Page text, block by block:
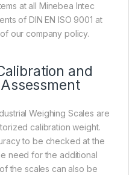
at all Minebea Intec
of DIN EN ISO 9001 at
our company policy.
and
Weighing Scales are
calibration weight.
to be checked at the
need for the additional
the scales can also be